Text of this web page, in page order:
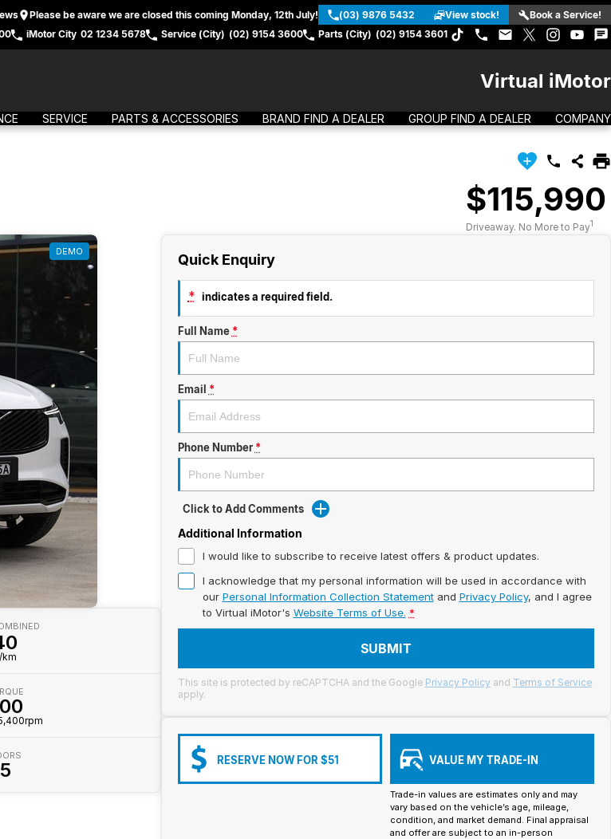
s Please be aware we are closed this coming Monday, 12th July! (03) 9876 5432 View stock!
Book a Service!
iMotor City 02 1234 5678 Service (City) (02) 9154 3600 Parts (City) (02) 9154 3601
Virtual iMotor
SERVICE PARTS & ACCESSORIES BRAND FIND A DEALER GROUP FIND A DEALER COMPANY
$115,990
Driveaway. No More to Pay1
DEMO
5
Quick Enquiry
* indicates a required field.
Full Name *
Email *
Phone Number *
Click to Add Comments
Additional Information
I would like to subscribe to receive latest offers & product updates.
I acknowledge that my personal information will be used in accordance with
our Personal Information Collection Statementand Privacy Policy, and I agree
to Virtual iMotor's Website Terms of Use. *
SUBMIT
This site is protected by reCAPTCHA and the Google Privacy Policy and Terms of Service
apply.
RESERVE NOW FOR $51 VALUE MY TRADE-IN
Trade-in values are estimates only and may
vary based on the vehicle’s age, mileage,
condition, and market demand. Final appraisal
and offer are subject to an in-person